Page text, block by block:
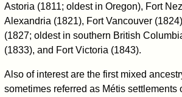
Astoria (1811; oldest in Oregon), Fort
Alexandria (1821), Fort Vancouver
(1827; oldest in southern British
(1833), and Fort Victoria (1843).
Also of interest are the first mixed
sometimes referred as Métis settlements